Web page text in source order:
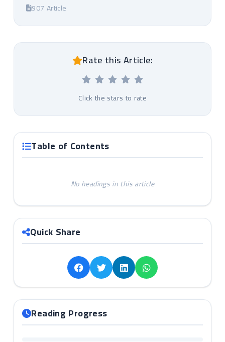
907 Article
Rate this Article:
Click the stars to rate
Table of Contents
No headings in this article
Quick Share
Reading Progress